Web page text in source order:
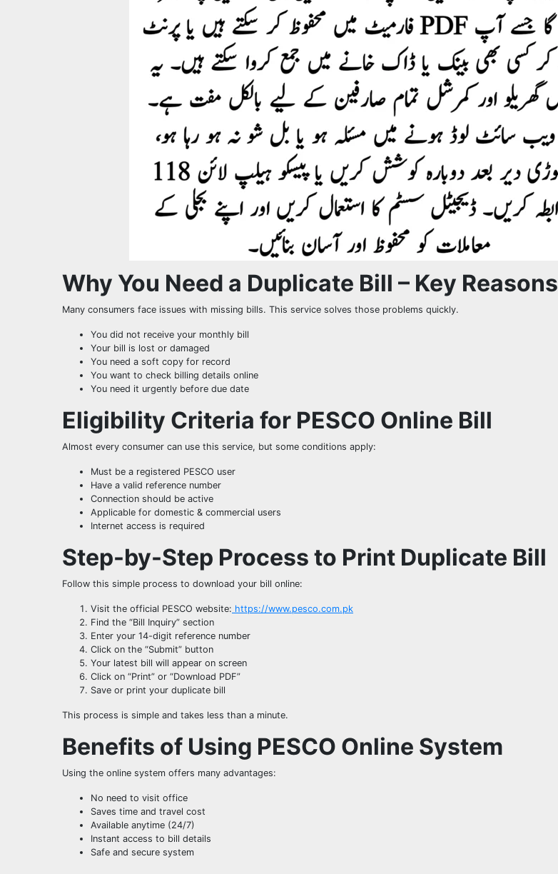
Why You Need a Duplicate Bill – Key Reasons
Many consumers face issues with missing bills. This service solves those problems quickly.
You did not receive your monthly bill
Your bill is lost or damaged
You need a soft copy for record
You want to check billing details online
You need it urgently before due date
Eligibility Criteria for PESCO Online Bill
Almost every consumer can use this service, but some conditions apply:
Must be a registered PESCO user
Have a valid reference number
Connection should be active
Applicable for domestic & commercial users
Internet access is required
Step-by-Step Process to Print Duplicate Bill
Follow this simple process to download your bill online:
Visit the official PESCO website: https://www.pesco.com.pk
Find the “Bill Inquiry” section
Enter your 14-digit reference number
Click on the “Submit” button
Your latest bill will appear on screen
Click on “Print” or “Download PDF”
Save or print your duplicate bill
This process is simple and takes less than a minute.
Benefits of Using PESCO Online System
Using the online system offers many advantages:
No need to visit office
Saves time and travel cost
Available anytime (24/7)
Instant access to bill details
Safe and secure system